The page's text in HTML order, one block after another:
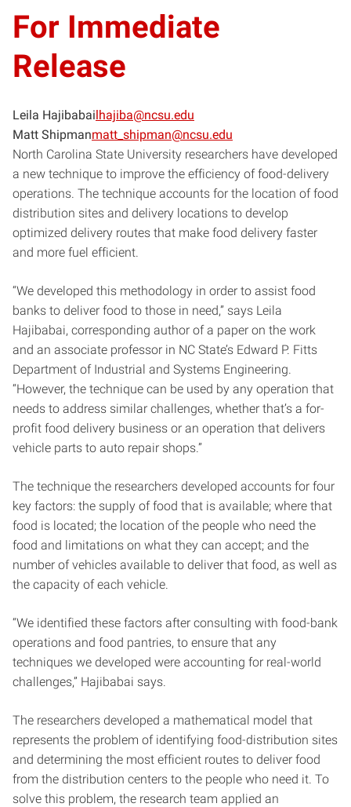
For Immediate
Release
Leila Hajibabailhajiba@ncsu.edu
Matt Shipmanmatt_shipman@ncsu.edu
North Carolina State University researchers have developed
a new technique to improve the efficiency of food-delivery
operations. The technique accounts for the location of food
distribution sites and delivery locations to develop
optimized delivery routes that make food delivery faster
and more fuel efficient.
“We developed this methodology in order to assist food
banks to deliver food to those in need,” says Leila
Hajibabai, corresponding author of a paper on the work
and an associate professor in NC State’s Edward P. Fitts
Department of Industrial and Systems Engineering.
“However, the technique can be used by any operation that
needs to address similar challenges, whether that’s a for-
profit food delivery business or an operation that delivers
vehicle parts to auto repair shops.”
The technique the researchers developed accounts for four
key factors: the supply of food that is available; where that
food is located; the location of the people who need the
food and limitations on what they can accept; and the
number of vehicles available to deliver that food, as well as
the capacity of each vehicle.
“We identified these factors after consulting with food-bank
operations and food pantries, to ensure that any
techniques we developed were accounting for real-world
challenges,” Hajibabai says.
The researchers developed a mathematical model that
represents the problem of identifying food-distribution sites
and determining the most efficient routes to deliver food
from the distribution centers to the people who need it. To
solve this problem, the research team applied an